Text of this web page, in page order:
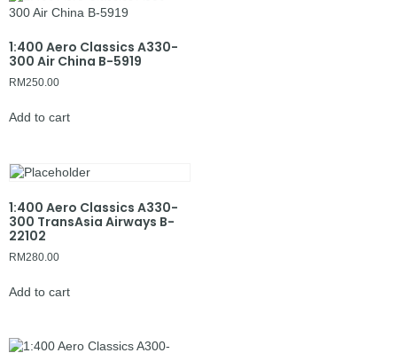
1:400 Aero Classics A330-
300 Air China B-5919
RM250.00
Add to cart
1:400 Aero Classics A330-
300 TransAsia Airways B-
22102
RM280.00
Add to cart